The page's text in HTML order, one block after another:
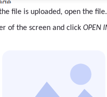
file is uploaded, open the
of the screen and click OPEN